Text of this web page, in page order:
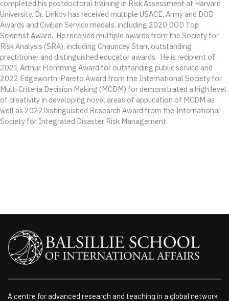
completed his postdoctoral training in Risk Assessment at Harvard
University. Dr. Linkov has received multiple USACE, Army and DOD
Awards and Civilian Service medals, including 2020 DOD Top
Scientist Award. He received multiple awards from the Society for
Risk Analysis (SRA), including Chauncey Starr, outstanding
practitioner and distinguished educator awards. He is recipient of
2021 Arthur Flemming Award for outstanding public service and
2022 Edgeworth-Pareto Award from the International Society for
Multi Criteria Decision Making (MCDM) for demonstrated a high level
of creativity in developing novel areas of application of MCDM as
well as 2022Distinguished Research Award from the International
Society for Integrated Disaster Risk Management.
A centre for advanced research and teaching in a global network